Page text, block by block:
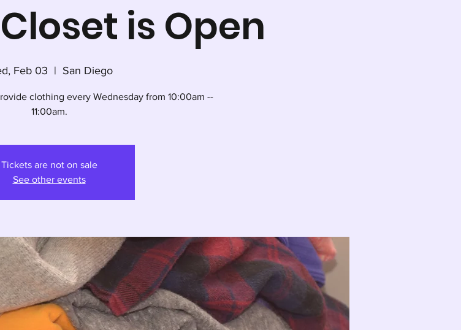
is Open
Feb 03
  |
San Diego
clothing every Wednesday from 10:00am --
11:00am.
Tickets are not on sale
See other events